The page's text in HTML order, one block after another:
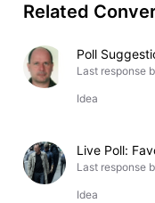
Related
Poll
Last response
Idea
Live Poll:
Last response
Idea